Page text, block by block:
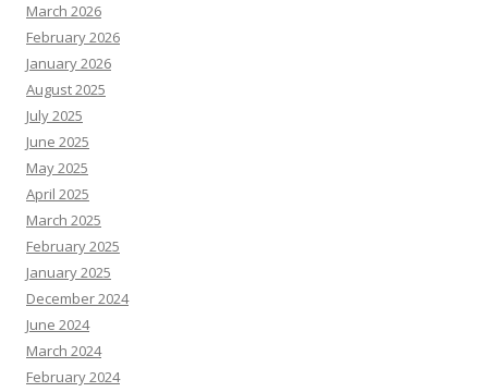
March 2026
February 2026
January 2026
August 2025
July 2025
June 2025
May 2025
April 2025
March 2025
February 2025
January 2025
December 2024
June 2024
March 2024
February 2024